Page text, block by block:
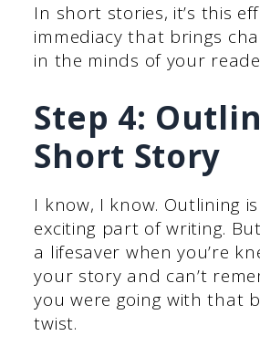
In short stories, it’s this
immediacy that brings
in the minds of your
Step 4:
Short Story
I know, I know. Outlining
exciting part of writing.
a lifesaver when you’re
your story and can’t
you were going with that
twist.